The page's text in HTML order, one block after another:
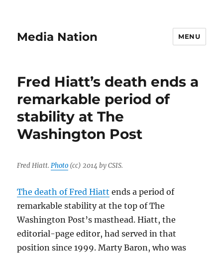
Media Nation MENU
Fred Hiatt’s death ends a
remarkable period of
stability at The
Washington Post
Fred Hiatt.Photo (cc) 2014 by CSIS.
The death of Fred Hiatt ends a period of
remarkable stability at the top of The
Washington Post’s masthead. Hiatt, the
editorial-page editor, had served in that
position since 1999. Marty Baron, who was